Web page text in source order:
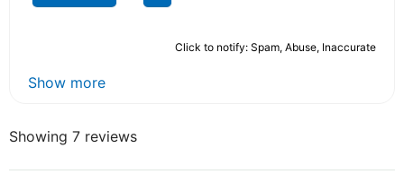
Click to notify: Spam, Abuse, Inaccurate
Show more
Showing 7 reviews